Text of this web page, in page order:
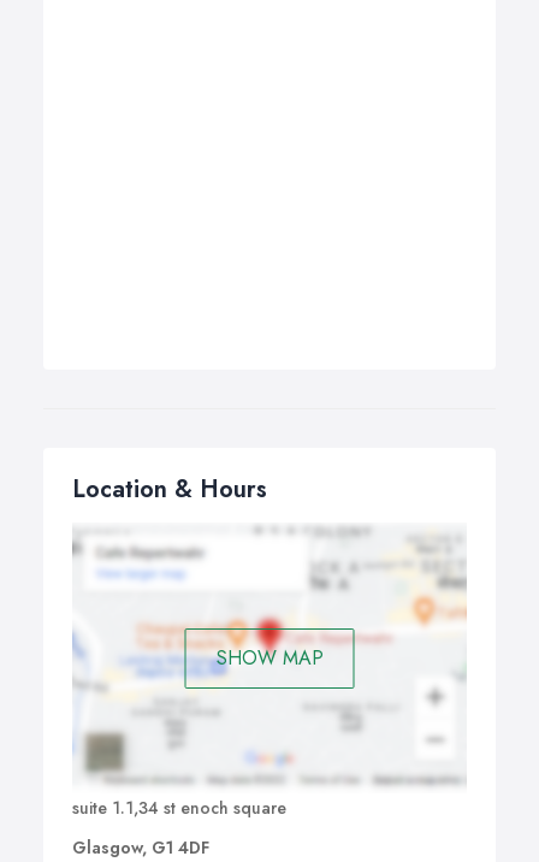
Location & Hours
SHOW MAP
suite 1.1,34 st enoch square
Glasgow, G1 4DF